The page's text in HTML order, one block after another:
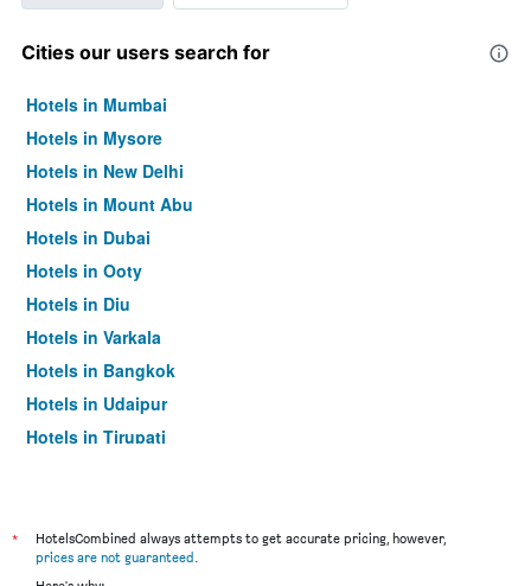
Cities our users search for
Hotels in Mumbai
Hotels in Mysore
Hotels in New Delhi
Hotels in Mount Abu
Hotels in Dubai
Hotels in Ooty
Hotels in Diu
Hotels in Varkala
Hotels in Bangkok
Hotels in Udaipur
Hotels in Tirupati
*
HotelsCombined always attempts to get accurate pricing, however,
prices are not guaranteed.